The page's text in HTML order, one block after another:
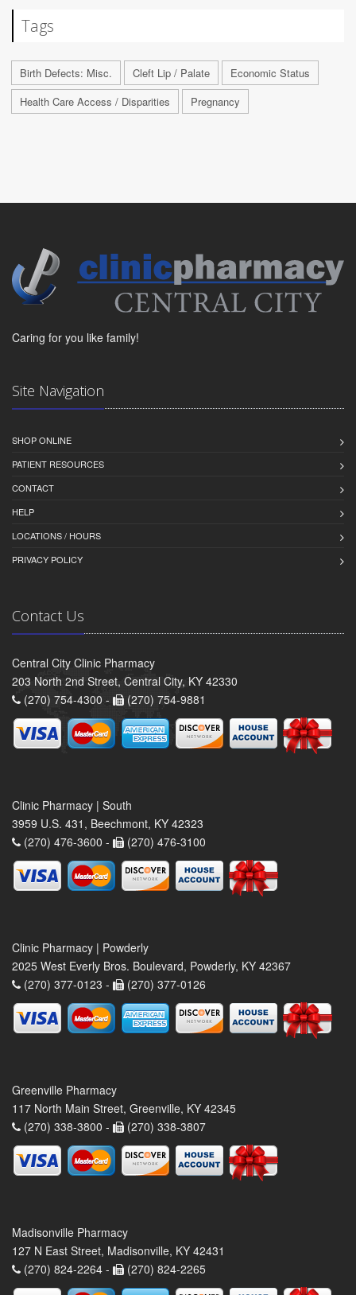
Tags
Birth Defects: Misc. Cleft Lip / Palate
Economic Status
Health Care Access / Disparities
Pregnancy
Caring for you like family!
Site Navigation
SHOP ONLINE
PATIENT RESOURCES
CONTACT
HELP
LOCATIONS / HOURS
PRIVACY POLICY
Contact Us
Central City Clinic Pharmacy
203 North 2nd Street, Central City, KY 42330
(270) 754-4300 -
(270) 754-9881
Clinic Pharmacy | South
3959 U.S. 431, Beechmont, KY 42323
(270) 476-3600 -
(270) 476-3100
Clinic Pharmacy | Powderly
2025 West Everly Bros. Boulevard, Powderly, KY 42367
(270) 377-0123 -
(270) 377-0126
Greenville Pharmacy
117 North Main Street, Greenville, KY 42345
(270) 338-3800 -
(270) 338-3807
Madisonville Pharmacy
127 N East Street, Madisonville, KY 42431
(270) 824-2264 -
(270) 824-2265